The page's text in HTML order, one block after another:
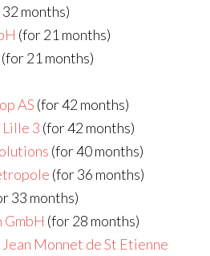
months)
(for 21 months)
(for 21 months)
AS (for 42 months)
3 (for 42 months)
(for 40 months)
(for 36 months)
33 months)
(for 28 months)
Monnet de St Etienne